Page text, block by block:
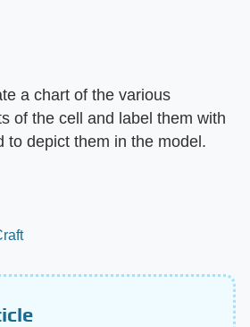
a chart of the various
of the cell and label them with
to depict them in the model.